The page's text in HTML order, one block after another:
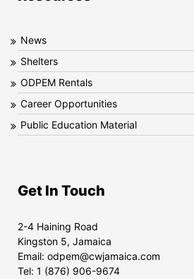
News
Shelters
ODPEM Rentals
Career Opportunities
Public Education Material
Get In Touch
2-4 Haining Road
Kingston 5, Jamaica
Email: odpem@cwjamaica.com
Tel: 1 (876) 906-9674